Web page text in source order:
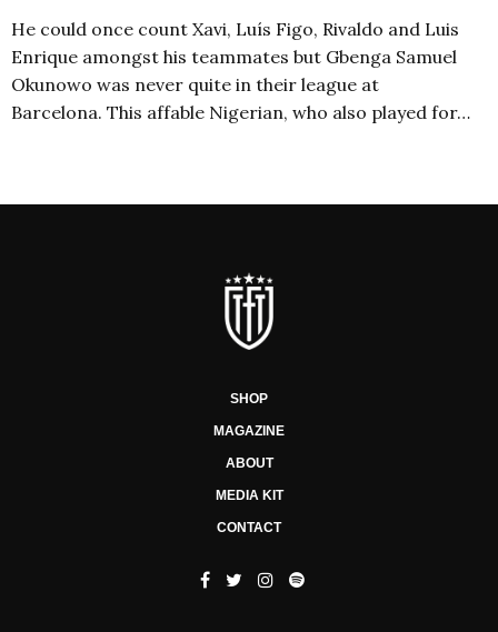
He could once count Xavi, Luís Figo, Rivaldo and Luis
Enrique amongst his teammates but Gbenga Samuel
Okunowo was never quite in their league at
Barcelona. This affable Nigerian, who also played for…
SHOP
MAGAZINE
ABOUT
MEDIA KIT
CONTACT